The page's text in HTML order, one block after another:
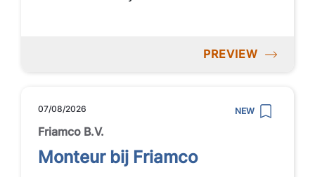
PREVIEW
07/08/2026 NEW
Friamco B.V.
Monteur bij Friamco